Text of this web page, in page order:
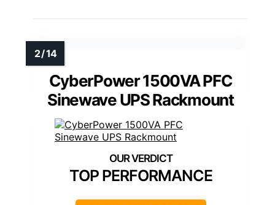
CyberPower 1500VA PFC
Sinewave UPS Rackmount
TOP PERFORMANCE